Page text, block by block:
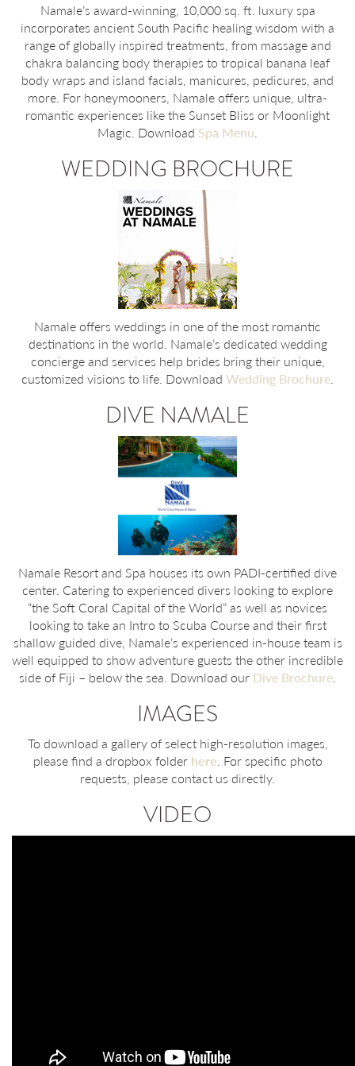
Namale’s award-winning, 10,000 sq. ft. luxury spa
incorporates ancient South Pacific healing wisdom with a
range of globally inspired treatments, from massage and
chakra balancing body therapies to tropical banana leaf
body wraps and island facials, manicures, pedicures, and
more. For honeymooners, Namale offers unique, ultra-
romantic experiences like the Sunset Bliss or Moonlight
Magic. Download Spa Menu.
WEDDING BROCHURE
Namale offers weddings in one of the most romantic
destinations in the world. Namale’s dedicated wedding
concierge and services help brides bring their unique,
customized visions to life. Download Wedding Brochure.
DIVE NAMALE
Namale Resort and Spa houses its own PADI-certified dive
center. Catering to experienced divers looking to explore
“the Soft Coral Capital of the World” as well as novices
looking to take an Intro to Scuba Course and their first
shallow guided dive, Namale’s experienced in-house team is
well equipped to show adventure guests the other incredible
side of Fiji – below the sea. Download our Dive Brochure.
IMAGES
To download a gallery of select high-resolution images,
please find a dropbox folder here. For specific photo
requests, please contact us directly.
VIDEO